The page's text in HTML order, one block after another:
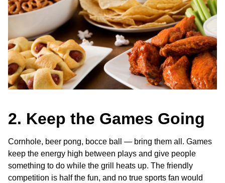
2. Keep the Games Going
Cornhole, beer pong, bocce ball — bring them all. Games
keep the energy high between plays and give people
something to do while the grill heats up. The friendly
competition is half the fun, and no true sports fan would